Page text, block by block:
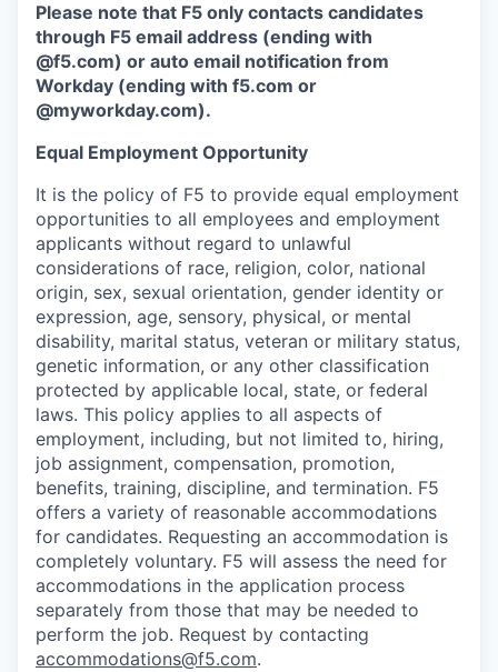
Please note that F5 only contacts candidates
through F5 email address (ending with
@f5.com) or auto email notification from
Workday (ending with f5.com or
@myworkday.com).
Equal Employment Opportunity
It is the policy of F5 to provide equal employment
opportunities to all employees and employment
applicants without regard to unlawful
considerations of race, religion, color, national
origin, sex, sexual orientation, gender identity or
expression, age, sensory, physical, or mental
disability, marital status, veteran or military status,
genetic information, or any other classification
protected by applicable local, state, or federal
laws. This policy applies to all aspects of
employment, including, but not limited to, hiring,
job assignment, compensation, promotion,
benefits, training, discipline, and termination. F5
offers a variety of reasonable accommodations
for candidates. Requesting an accommodation is
completely voluntary. F5 will assess the need for
accommodations in the application process
separately from those that may be needed to
perform the job. Request by contacting
accommodations@f5.com.